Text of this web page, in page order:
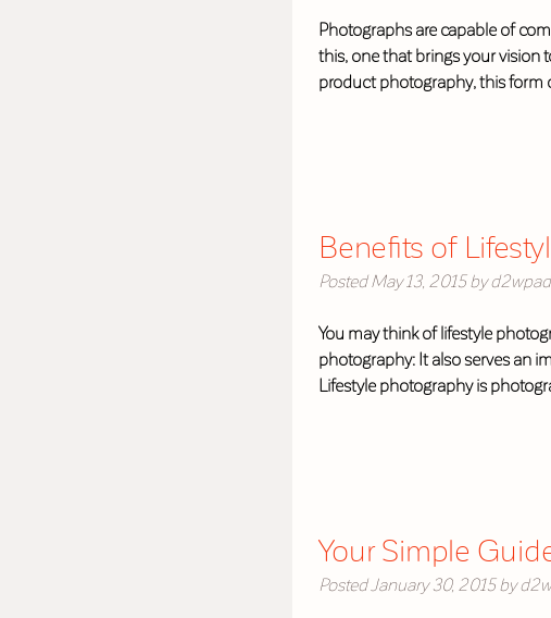
Photographs are capable of
this, one that brings your vision
product photography, this form
Benefits of
Posted May 13, 2015 by
You may think of lifestyle
photography: It also serves an
Lifestyle photography is
Your Simple
Posted January 30, 2015 by